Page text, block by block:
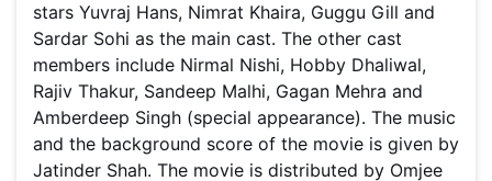
stars Yuvraj Hans, Nimrat Khaira, Guggu Gill and
Sardar Sohi as the main cast. The other cast
members include Nirmal Nishi, Hobby Dhaliwal,
Rajiv Thakur, Sandeep Malhi, Gagan Mehra and
Amberdeep Singh (special appearance). The music
and the background score of the movie is given by
Jatinder Shah. The movie is distributed by Omjee